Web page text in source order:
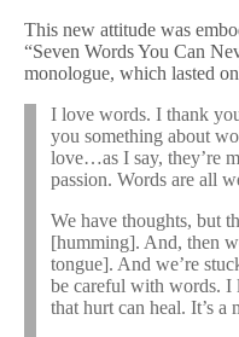
This new attitude was
“Seven Words You Can
monologue, which lasted
I love words. I thank
you something about
love…as I say, they’re
passion. Words are all
We have thoughts, but
[humming]. And, then
tongue]. And we’re
be careful with words. I
that hurt can heal. It’s